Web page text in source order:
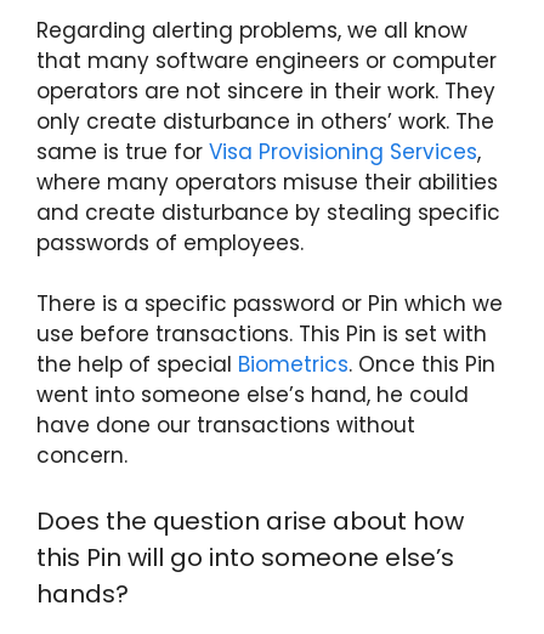
Regarding alerting problems, we all know
that many software engineers or computer
operators are not sincere in their work. They
only create disturbance in others’ work. The
same is true for Visa Provisioning Services,
where many operators misuse their abilities
and create disturbance by stealing specific
passwords of employees.
There is a specific password or Pin which we
use before transactions. This Pin is set with
the help of special Biometrics. Once this Pin
went into someone else’s hand, he could
have done our transactions without
concern.
Does the question arise about how
this Pin will go into someone else’s
hands?